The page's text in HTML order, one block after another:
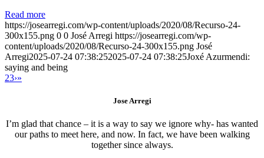
Read more
https://josearregi.com/wp-content/uploads/2020/08/Recurso-24-
300x155.png 0 0 José Arregi https://josearregi.com/wp-
content/uploads/2020/08/Recurso-24-300x155.png José
Arregi2025-07-24 07:38:252025-07-24 07:38:25Joxé Azurmendi:
saying and being
23›»
Jose Arregi
I’m glad that chance – it is a way to say we ignore why- has wanted
our paths to meet here, and now. In fact, we have been walking
together since always.